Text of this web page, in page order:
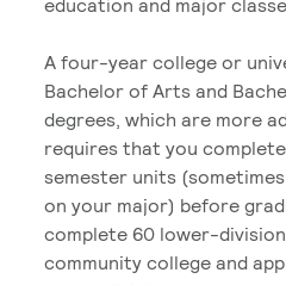
A four-year college or
Bachelor of Arts and
degrees, which are more
requires that you
semester units
on your major) before
complete 60 lower-
community college and